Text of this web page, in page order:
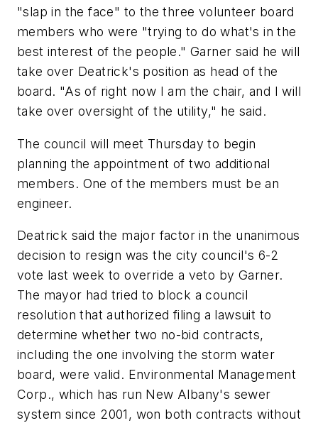
"slap in the face" to the three volunteer board
members who were "trying to do what's in the
best interest of the people." Garner said he will
take over Deatrick's position as head of the
board. "As of right now I am the chair, and I will
take over oversight of the utility," he said.
The council will meet Thursday to begin
planning the appointment of two additional
members. One of the members must be an
engineer.
Deatrick said the major factor in the unanimous
decision to resign was the city council's 6-2
vote last week to override a veto by Garner.
The mayor had tried to block a council
resolution that authorized filing a lawsuit to
determine whether two no-bid contracts,
including the one involving the storm water
board, were valid. Environmental Management
Corp., which has run New Albany's sewer
system since 2001, won both contracts without